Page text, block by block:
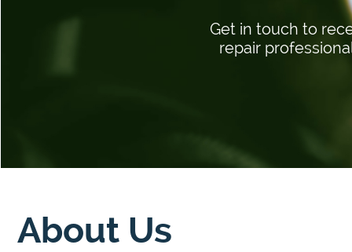
Get in touch to
repair
About Us